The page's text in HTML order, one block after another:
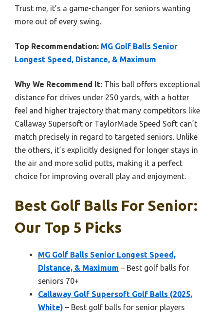
Trust me, it’s a game-changer for seniors wanting
more out of every swing.
Top Recommendation: MG Golf Balls Senior
Longest Speed, Distance, & Maximum
Why We Recommend It: This ball offers exceptional
distance for drives under 250 yards, with a hotter
feel and higher trajectory that many competitors like
Callaway Supersoft or TaylorMade Speed Soft can’t
match precisely in regard to targeted seniors. Unlike
the others, it’s explicitly designed for longer stays in
the air and more solid putts, making it a perfect
choice for improving overall play and enjoyment.
Best Golf Balls For Senior:
Our Top 5 Picks
MG Golf Balls Senior Longest Speed,
Distance, & Maximum – Best golf balls for
seniors 70+
Callaway Golf Supersoft Golf Balls (2025,
White) – Best golf balls for senior players